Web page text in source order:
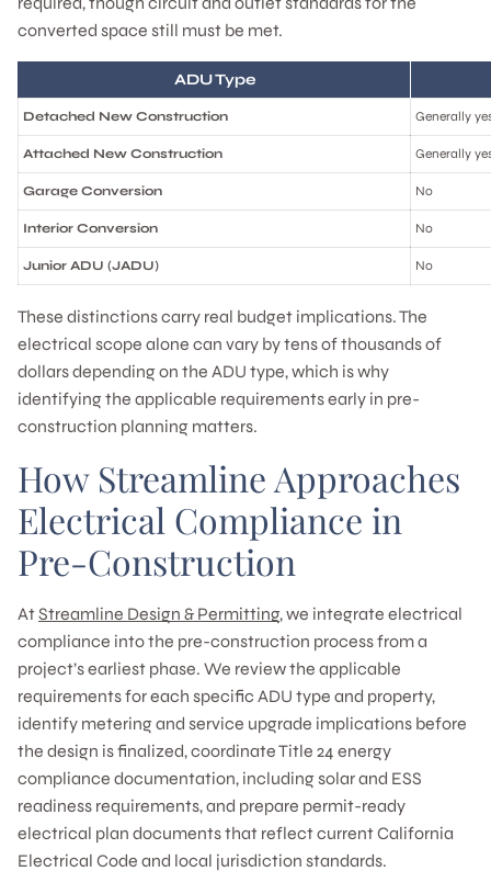
converted space still must be met.
ADU Type
Detached New Construction Generally
Attached New Construction Generally
Garage Conversion No
Interior Conversion No
Junior ADU (JADU) No
These distinctions carry real budget implications. The
electrical scope alone can vary by tens of thousands of
dollars depending on the ADU type, which is why
identifying the applicable requirements early in pre-
construction planning matters.
How Streamline Approaches
Electrical Compliance in
Pre-Construction
AtStreamline Design & Permitting, we integrate electrical
compliance into the pre-construction process from a
project’s earliest phase. We review the applicable
requirements for each specific ADU type and property,
identify metering and service upgrade implications before
the design is finalized, coordinate Title 24 energy
compliance documentation, including solar and ESS
readiness requirements, and prepare permit-ready
electrical plan documents that reflect current California
Electrical Code and local jurisdiction standards.